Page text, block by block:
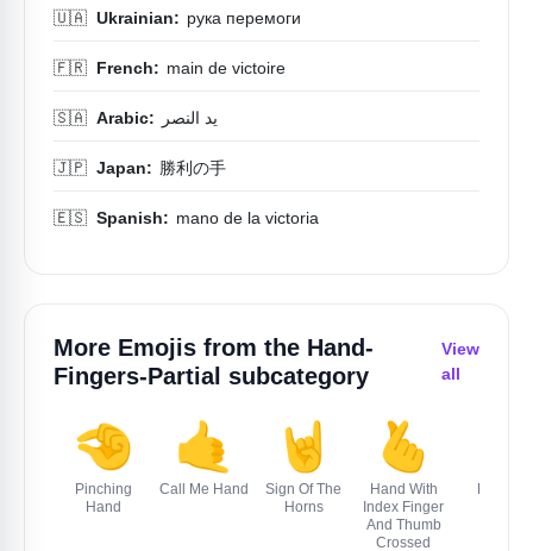
🇺🇦 Ukrainian: рука перемоги
🇫🇷 French: main de victoire
🇸🇦 Arabic: يد النصر
🇯🇵 Japan: 勝利の手
🇪🇸 Spanish: mano de la victoria
More Emojis from the Hand-
Fingers-Partial subcategory
View
all
🤏
Pinching
Hand
🤙
Call Me Hand
🤘
Sign Of The
Horns
🫰
Hand With
Index Finger
And Thumb
Crossed
Pinched